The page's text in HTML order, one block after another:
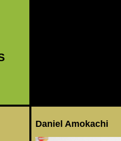
Daniel Amokachi